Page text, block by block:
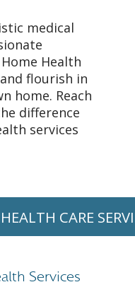
medical
Health
flourish in
home. Reach
difference
services
CARE
Services